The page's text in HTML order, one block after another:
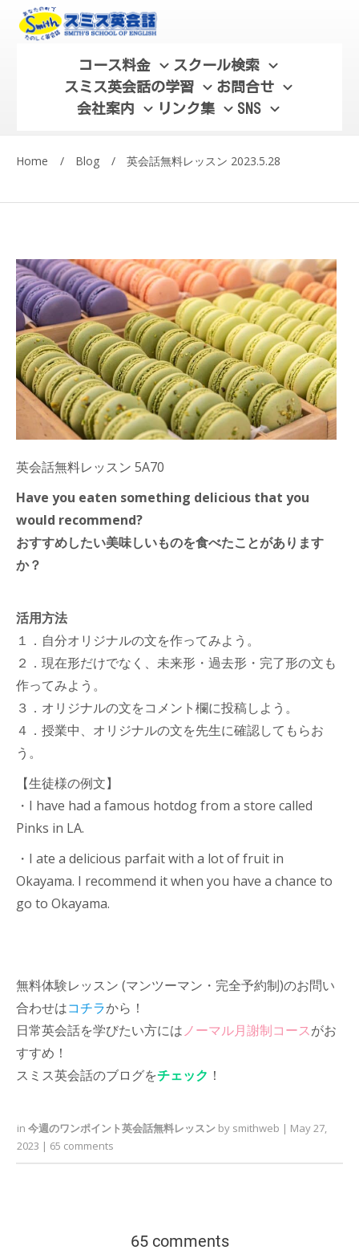
コース料金
スクール検索
スミス英会話の学習
お問合せ
会社案内
リンク集 SNS
Home / Blog / 英会話無料レッスン 2023.5.28
英会話無料レッスン 5A70
Have you eaten something delicious that you
would recommend?
おすすめしたい美味しいものを食べたことがあります
か？
活用方法
１．自分オリジナルの文を作ってみよう。
２．現在形だけでなく、未来形・過去形・完了形の文も
作ってみよう。
３．オリジナルの文をコメント欄に投稿しよう。
４．授業中、オリジナルの文を先生に確認してもらお
う。
【生徒様の例文】
・I have had a famous hotdog from a store called
Pinks in LA.
・I ate a delicious parfait with a lot of fruit in
Okayama. I recommend it when you have a chance to
go to Okayama.
無料体験レッスン (マンツーマン・完全予約制)のお問い
合わせはコチラから！
日常英会話を学びたい方にはノーマル月謝制コースがお
すすめ！
スミス英会話のブログをチェック ！
in 今週のワンポイント英会話無料レッスン by smithweb | May 27,
2023 | 65 comments
65 comments